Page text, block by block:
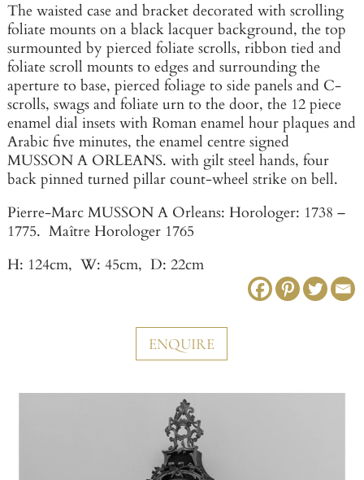
The waisted case and bracket decorated with scrolling
foliate mounts on a black lacquer background, the top
surmounted by pierced foliate scrolls, ribbon tied and
foliate scroll mounts to edges and surrounding the
aperture to base, pierced foliage to side panels and C-
scrolls, swags and foliate urn to the door, the 12 piece
enamel dial insets with Roman enamel hour plaques and
Arabic five minutes, the enamel centre signed
MUSSON A ORLEANS. with gilt steel hands, four
back pinned turned pillar count-wheel strike on bell.
Pierre-Marc MUSSON A Orleans: Horologer: 1738 –
1775. Maître Horologer 1765
H: 124cm, W: 45cm, D: 22cm
ENQUIRE